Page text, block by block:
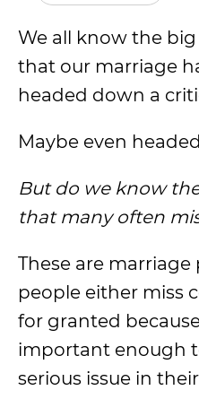
We all know the
that our marriage
headed down a
Maybe even
But do we know
that many often
These are
people either miss
for granted
important enough
serious issue in their